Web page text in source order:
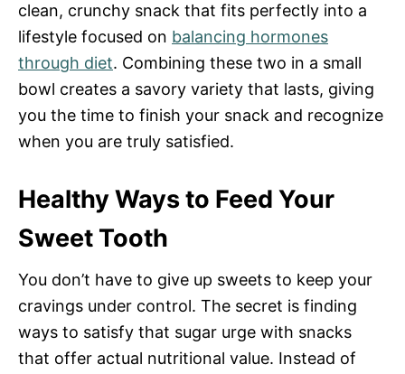
clean, crunchy snack that fits perfectly into a
lifestyle focused on balancing hormones
through diet. Combining these two in a small
bowl creates a savory variety that lasts, giving
you the time to finish your snack and recognize
when you are truly satisfied.
Healthy Ways to Feed Your
Sweet Tooth
You don’t have to give up sweets to keep your
cravings under control. The secret is finding
ways to satisfy that sugar urge with snacks
that offer actual nutritional value. Instead of